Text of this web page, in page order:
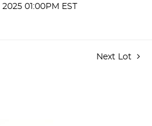
01:00PM EST
Next Lot